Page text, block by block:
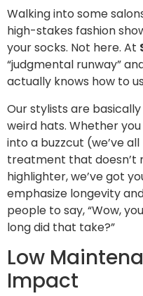
Walking into some
high-stakes fashion
your socks. Not here. At
“judgmental runway”
actually knows how to
Our stylists are
weird hats. Whether
into a buzzcut (we’ve
treatment that doesn’t
highlighter, we’ve got
emphasize longevity
people to say, “Wow,
long did that take?”
Low
Impact